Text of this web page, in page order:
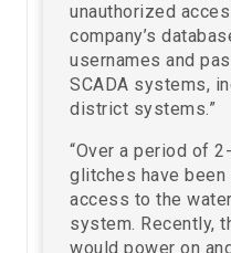
unauthorized
company’s
usernames and
SCADA systems,
district systems.”
“Over a period of
glitches have
access to the
system. Recently,
would power on